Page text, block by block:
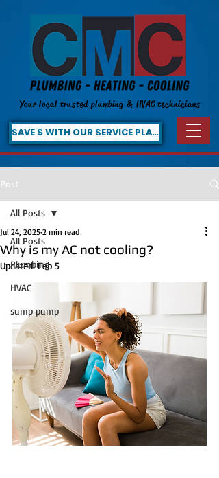
Your local trusted plumbing & HVAC technicians
SAVE $ WITH OUR SERVICE PLAN!
Post
All Posts
Plumbing
HVAC
sump pump
All Posts
Why is my AC not cooling?
Jul 24, 2025 2 min read
Updated:Feb 5